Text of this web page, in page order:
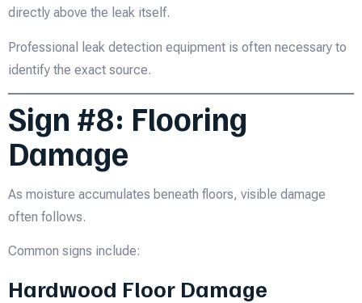
directly above the leak itself.
Professional leak detection equipment is often necessary to
identify the exact source.
Sign #8: Flooring
Damage
As moisture accumulates beneath floors, visible damage
often follows.
Common signs include:
Hardwood Floor Damage